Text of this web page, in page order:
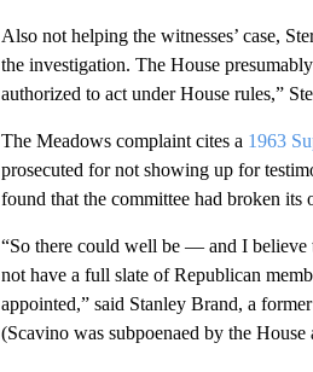
Also not helping the witnesses’ case,
the investigation. The House
authorized to act under House rules,”
The Meadows complaint cites a 1963
prosecuted for not showing up for
found that the committee had broken
“So there could well be — and I believe
not have a full slate of Republican
appointed,” said Stanley Brand, a
(Scavino was subpoenaed by the